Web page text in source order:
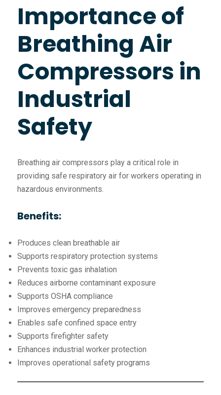
Importance of
Breathing Air
Compressors in
Industrial
Safety
Breathing air compressors play a critical role in
providing safe respiratory air for workers operating in
hazardous environments.
Benefits:
Produces clean breathable air
Supports respiratory protection systems
Prevents toxic gas inhalation
Reduces airborne contaminant exposure
Supports OSHA compliance
Improves emergency preparedness
Enables safe confined space entry
Supports firefighter safety
Enhances industrial worker protection
Improves operational safety programs